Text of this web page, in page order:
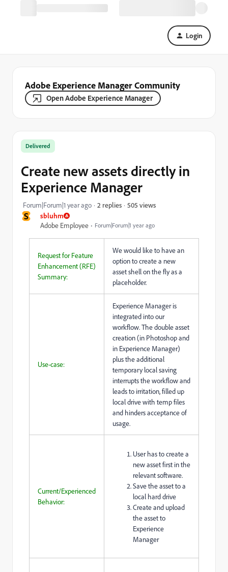
Login
Adobe Experience Manager Community
Open Adobe Experience Manager
S
sbluhm
Adobe Employee
Forum|Forum|1 year ago
Delivered
Create new assets directly in
Experience Manager
Forum|Forum|1 year ago 2 replies 505 views
Request for Feature
Enhancement (RFE)
Summary:
We would like to have an
option to create a new
asset shell on the fly as a
placeholder.
Use-case:
Experience Manager is
integrated into our
workflow. The double asset
creation (in Photoshop and
in Experience Manager)
plus the additional
temporary local saving
interrupts the workflow and
leads to irritation, filled up
local drive with temp files
and hinders acceptance of
usage.
Current/Experienced
Behavior:
User has to create a
new asset first in the
relevant software.
Save the asset to a
local hard drive
Create and upload
the asset to
Experience
Manager